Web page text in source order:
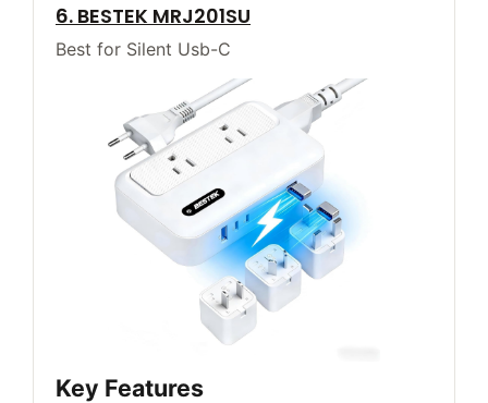
6. BESTEK MRJ201SU
Best for Silent Usb-C
Key Features